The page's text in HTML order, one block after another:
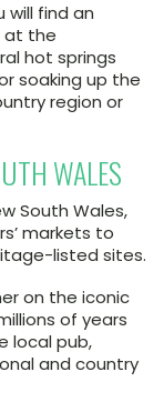
will find an
at the
hot springs
soaking up the
region or
WALES
South Wales,
markets to
listed sites.
on the iconic
of years
local pub,
and country